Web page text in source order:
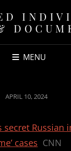
MENU
POSTED
APRIL 10, 2024
secret Russian
cases CNN